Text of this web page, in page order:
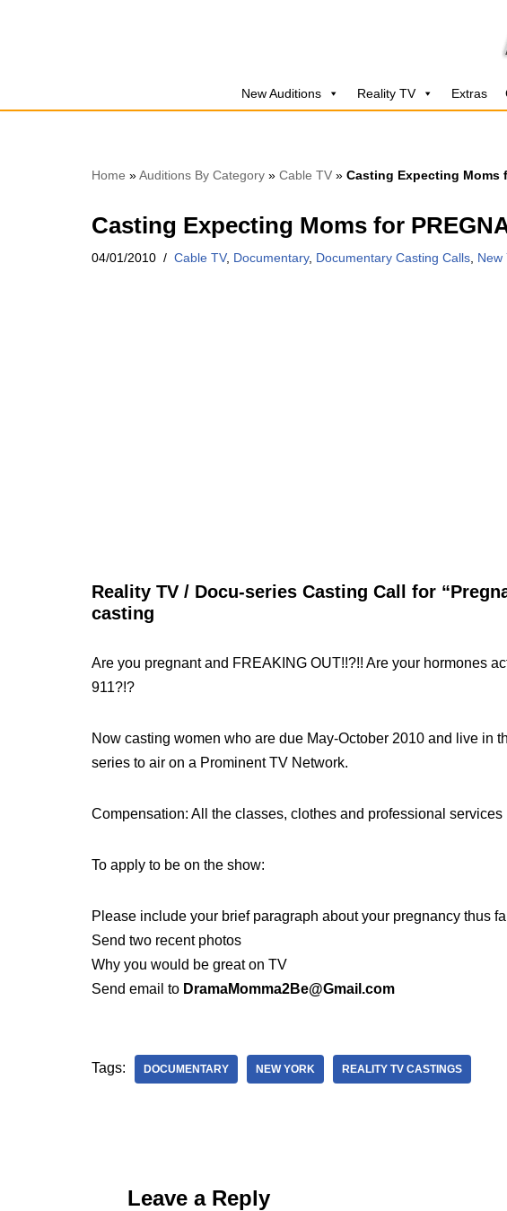
New Auditions Reality TV Extras
Home »Auditions By Category » Cable TV » Casting Expecting Moms
Casting Expecting Moms for
04/01/2010 Cable TV, Documentary, Documentary Casting Calls New
Reality TV / Docu-series Casting Call for
casting
Are you pregnant and FREAKING OUT!!?!! Are your hormones
911?!?
Now casting women who are due May-October 2010 and live in
series to air on a Prominent TV Network.
Compensation: All the classes, clothes and professional services
To apply to be on the show:
Please include your brief paragraph about your pregnancy thus
Send two recent photos
Why you would be great on TV
Send email to DramaMomma2Be@Gmail.com
Tags: DOCUMENTARY NEW YORK REALITY TV CASTINGS
Leave a Reply